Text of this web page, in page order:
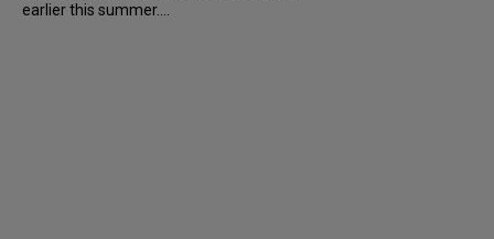
earlier this summer....